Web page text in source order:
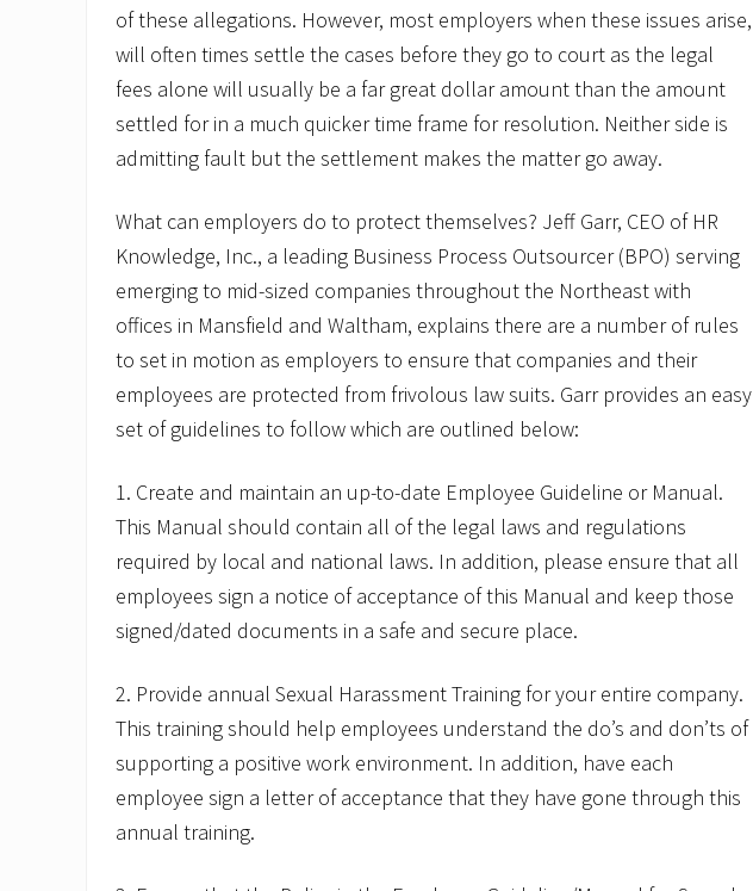
e
g
e
f
e
a
t
r
e
d
n
M
.
c
o
m
of these allegations. However, most employers when these issues arise,
will often times settle the cases before they go to court as the legal
fees alone will usually be a far great dollar amount than the amount
settled for in a much quicker time frame for resolution. Neither side is
admitting fault but the settlement makes the matter go away.
What can employers do to protect themselves? Jeff Garr, CEO of HR
Knowledge, Inc., a leading Business Process Outsourcer (BPO) serving
emerging to mid-sized companies throughout the Northeast with
offices in Mansfield and Waltham, explains there are a number of rules
to set in motion as employers to ensure that companies and their
employees are protected from frivolous law suits. Garr provides an easy
set of guidelines to follow which are outlined below:
1. Create and maintain an up-to-date Employee Guideline or Manual.
This Manual should contain all of the legal laws and regulations
required by local and national laws. In addition, please ensure that all
employees sign a notice of acceptance of this Manual and keep those
signed/dated documents in a safe and secure place.
2. Provide annual Sexual Harassment Training for your entire company.
This training should help employees understand the do’s and don’ts of
supporting a positive work environment. In addition, have each
employee sign a letter of acceptance that they have gone through this
annual training.